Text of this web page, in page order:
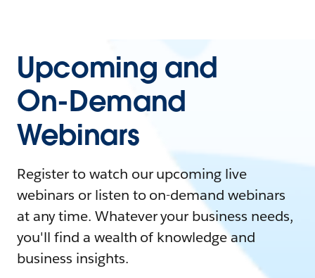
Upcoming and
On-Demand
Webinars
Register to watch our upcoming live
webinars or listen to on-demand webinars
at any time. Whatever your business needs,
you'll find a wealth of knowledge and
business insights.